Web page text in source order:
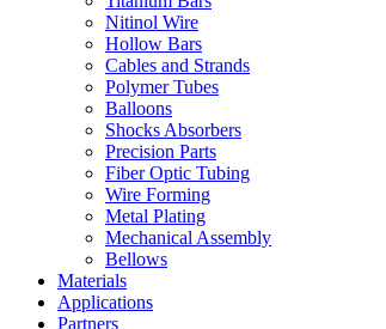
Nitinol Wire
Hollow Bars
Cables and Strands
Polymer Tubes
Balloons
Shocks Absorbers
Precision Parts
Fiber Optic Tubing
Wire Forming
Metal Plating
Mechanical Assembly
Bellows
Materials
Applications
Partners